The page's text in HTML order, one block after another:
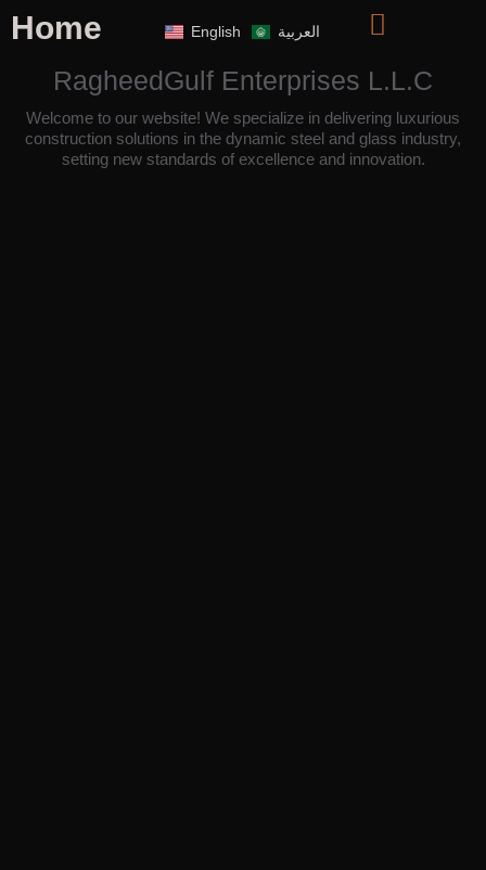
English العربية Home
RagheedGulf Enterprises L.L.C
Welcome to our website! We specialize in delivering luxurious
construction solutions in the dynamic steel and glass industry,
setting new standards of excellence and innovation.